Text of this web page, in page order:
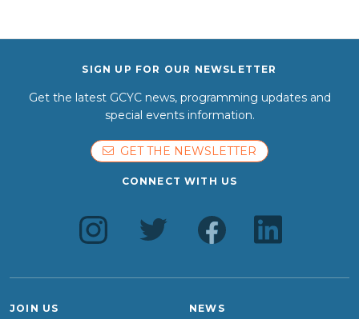
SIGN UP FOR OUR NEWSLETTER
Get the latest GCYC news, programming updates and
special events information.
GET THE NEWSLETTER
CONNECT WITH US
JOIN US NEWS